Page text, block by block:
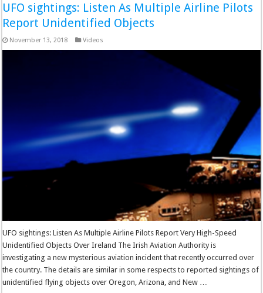
UFO sightings: Listen As Multiple Airline Pilots
Report Unidentified Objects
November 13, 2018 Videos
UFO sightings: Listen As Multiple Airline Pilots Report Very High-Speed
Unidentified Objects Over Ireland The Irish Aviation Authority is
investigating a new mysterious aviation incident that recently occurred over
the country. The details are similar in some respects to reported sightings of
unidentified flying objects over Oregon, Arizona, and New …